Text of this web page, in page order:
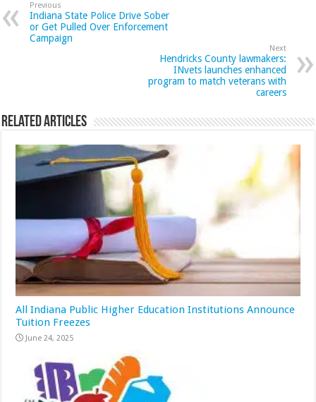
Previous
Indiana State Police Drive Sober
or Get Pulled Over Enforcement
Campaign
Next
Hendricks County lawmakers:
INvets launches enhanced
program to match veterans with
careers
Related Articles
All Indiana Public Higher Education Institutions Announce
Tuition Freezes
June 24, 2025